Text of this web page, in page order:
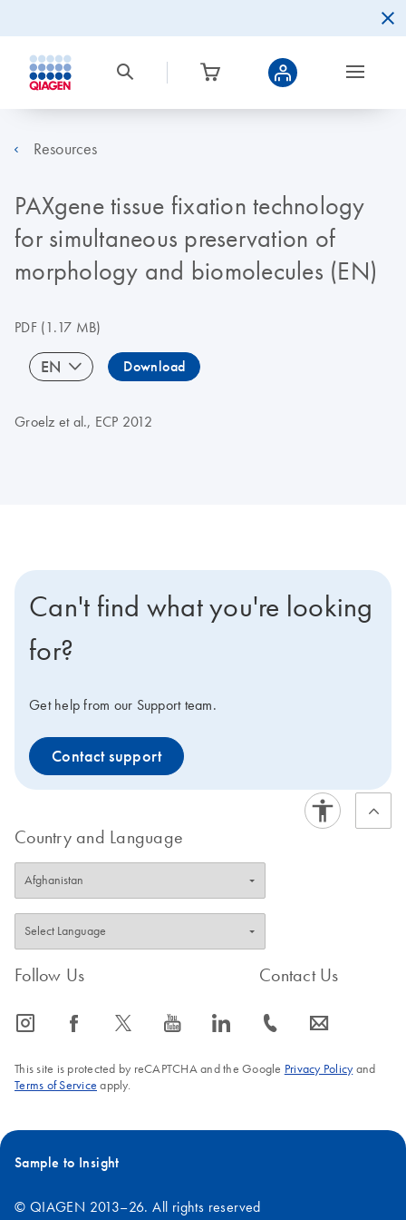
Resources
PAXgene tissue fixation technology
for simultaneous preservation of
morphology and biomolecules (EN)
PDF(1.17 MB)
EN Download
Groelz et al., ECP 2012
Can't find what you're looking
for?
Get help from our Support team.
Contact support
Country and Language
Follow Us
icon_0065_instagram-s icon_0064_facebook-s icon_0340_cc_gen_x-s icon_0077_youtube-s icon_0066_linkedin-s
Contact Us
icon_0072_phone-s icon_0063_envelope-s
This site is protected by reCAPTCHA and the Google Privacy Policyand
Terms of Service apply.
Sample to Insight
© QIAGEN 2013–26. All rights reserved